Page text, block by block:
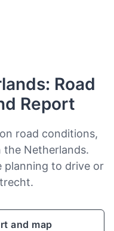
Road
Report
road conditions,
Netherlands.
planning to drive or
and map